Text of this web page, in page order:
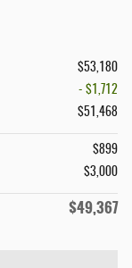
$53,180
- $1,712
$51,468
$899
$3,000
$49,367